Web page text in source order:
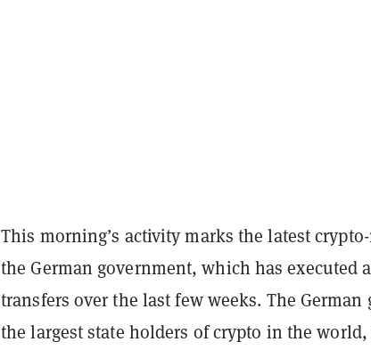
This morning’s activity marks the latest
the German government, which has executed
transfers over the last few weeks. The
the largest state holders of crypto in the